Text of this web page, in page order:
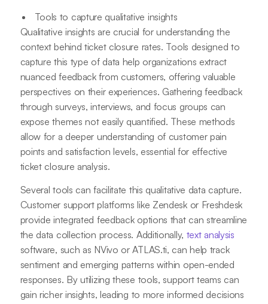
Tools to capture qualitative insights
Qualitative insights are crucial for understanding the
context behind ticket closure rates. Tools designed to
capture this type of data help organizations extract
nuanced feedback from customers, offering valuable
perspectives on their experiences. Gathering feedback
through surveys, interviews, and focus groups can
expose themes not easily quantified. These methods
allow for a deeper understanding of customer pain
points and satisfaction levels, essential for effective
ticket closure analysis.
Several tools can facilitate this qualitative data capture.
Customer support platforms like Zendesk or Freshdesk
provide integrated feedback options that can streamline
the data collection process. Additionally, text analysis
software, such as NVivo or ATLAS.ti, can help track
sentiment and emerging patterns within open-ended
responses. By utilizing these tools, support teams can
gain richer insights, leading to more informed decisions